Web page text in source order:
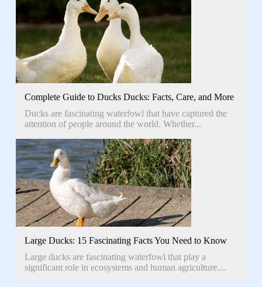
Complete Guide to Ducks Ducks: Facts, Care, and More
Ducks are fascinating waterfowl that have captured the
attention of people around the world. Whether...
Large Ducks: 15 Fascinating Facts You Need to Know
Large ducks are fascinating waterfowl that play a
significant role in ecosystems and human agriculture....